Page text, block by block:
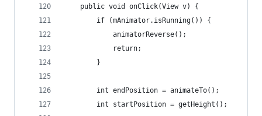
    public void onClick(View v) {
        if (mAnimator.isRunning()) {
            animatorReverse();
            return;
        }
        int endPosition = animateTo();
        int startPosition = getHeight();